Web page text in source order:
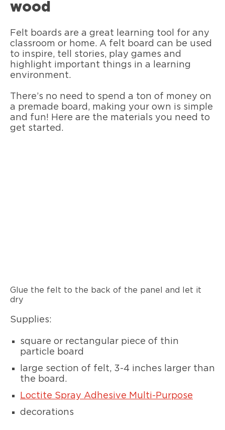
wood
Felt boards are a great learning tool for any
classroom or home. A felt board can be used
to inspire, tell stories, play games and
highlight important things in a learning
environment.
There’s no need to spend a ton of money on
a premade board, making your own is simple
and fun! Here are the materials you need to
get started.
Glue the felt to the back of the panel and let it
dry
Supplies:
square or rectangular piece of thin
particle board
large section of felt, 3-4 inches larger than
the board.
Loctite Spray Adhesive Multi-Purpose
decorations